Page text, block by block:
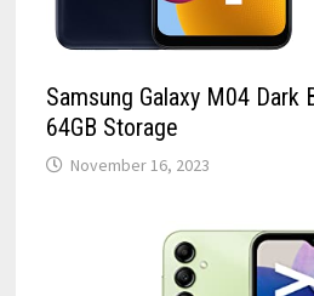
Samsung Galaxy M04 Dark
64GB Storage
November 16, 2023